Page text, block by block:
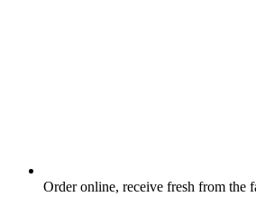
Order online, receive fresh from the